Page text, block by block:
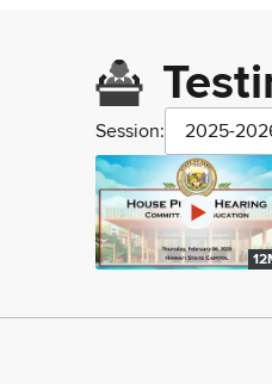
Session: 2025-